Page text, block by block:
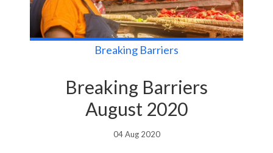
Breaking Barriers
Breaking Barriers
August 2020
04 Aug 2020